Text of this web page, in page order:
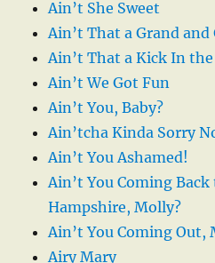
Ain’t She Sweet
Ain’t That a Grand
Ain’t That a Kick In the
Ain’t We Got Fun
Ain’t You, Baby?
Ain’tcha Kinda Sorry
Ain’t You Ashamed!
Ain’t You Coming
Hampshire, Molly?
Ain’t You Coming Out,
Airy Mary